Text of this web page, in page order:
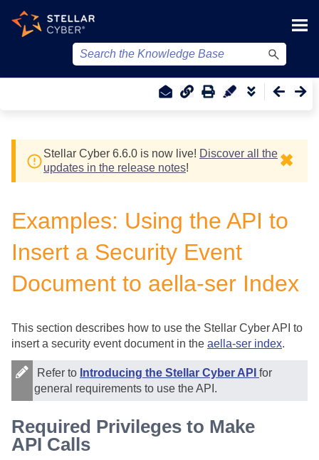
Stellar Cyber 6.6.0 is now live! Discover all the
updates in the release notes! ✖
Examples: Using the API to
Insert a Security Event
Document to aella-ser Index
This section describes how to use the Stellar CyberAPI to
insert a security event document in the aella-ser index.
Refer to Introducing the Stellar Cyber API for
general requirements to use the API.
Required Privileges to Make
API Calls